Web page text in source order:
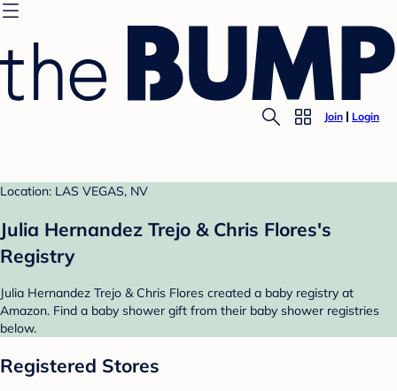
Join Login
Location: LAS VEGAS, NV
Julia Hernandez Trejo & Chris Flores's
Registry
Julia Hernandez Trejo & Chris Flores created a baby registry at
Amazon. Find a baby shower gift from their baby shower registries
below.
Registered Stores